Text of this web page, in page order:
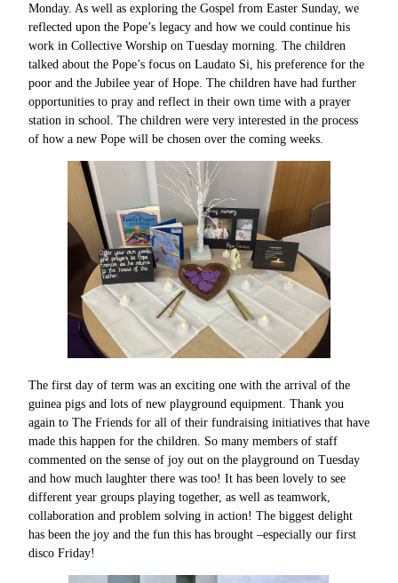
Monday. As well as exploring the Gospel from Easter Sunday, we
reflected upon the Pope’s legacy and how we could continue his
work in Collective Worship on Tuesday morning. The children
talked about the Pope’s focus on Laudato Si, his preference for the
poor and the Jubilee year of Hope. The children have had further
opportunities to pray and reflect in their own time with a prayer
station in school. The children were very interested in the process
of how a new Pope will be chosen over the coming weeks.
The first day of term was an exciting one with the arrival of the
guinea pigs and lots of new playground equipment. Thank you
again to The Friends for all of their fundraising initiatives that have
made this happen for the children. So many members of staff
commented on the sense of joy out on the playground on Tuesday
and how much laughter there was too! It has been lovely to see
different year groups playing together, as well as teamwork,
collaboration and problem solving in action! The biggest delight
has been the joy and the fun this has brought –especially our first
disco Friday!